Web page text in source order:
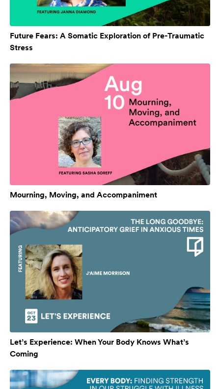
Future Fears: A Somatic Exploration of Pre-Traumatic
Stress
Mourning, Moving, and Accompaniment
Let’s Experience: When Your Body Knows What’s
Coming